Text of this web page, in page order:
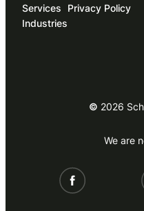
Services
Industries
Privacy Policy
© 2026
We are